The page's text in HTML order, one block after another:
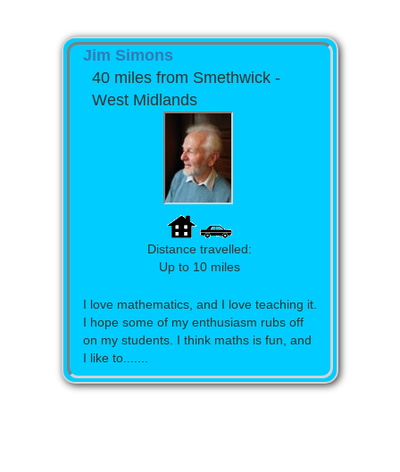
Jim Simons
40 miles from Smethwick -
West Midlands
Distance travelled:
Up to 10 miles
I love mathematics, and I love teaching it.
I hope some of my enthusiasm rubs off
on my students. I think maths is fun, and
I like to.......